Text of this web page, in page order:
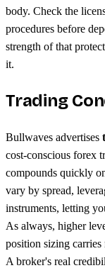
body. Check the
procedures before
strength of that
it.
Trading
Bullwaves advertises
cost-conscious forex
compounds quickly
vary by spread,
instruments, letting
As always, higher
position sizing
A broker's real